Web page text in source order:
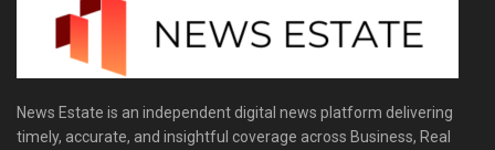
News Estate is an independent digital news platform delivering
timely, accurate, and insightful coverage across Business, Real